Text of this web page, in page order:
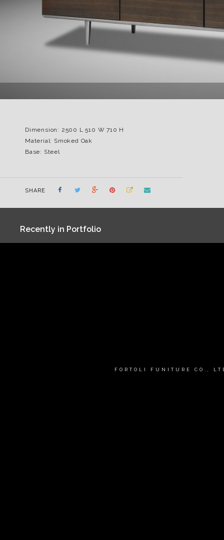
Dimension: 2500 L 510 W 710 H
Material: Smoked Oak
Base: Steel
SHARE
Recently in Portfolio
FORTOLI FUNITURE CO.,